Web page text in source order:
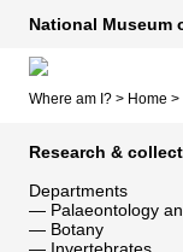
National Museum
Where am I? > Home >
Research &
Departments
— Palaeontology
— Botany